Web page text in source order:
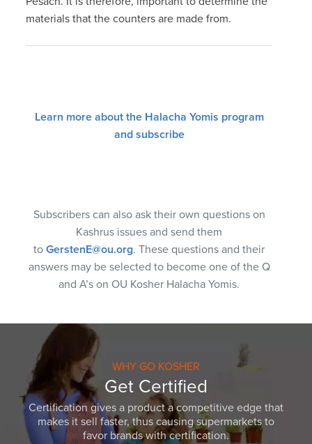
materials that the counters are made from.
Learn more about the Halacha Yomis program
and subscribe
Subscribers can also ask their own questions on
Kashrus issues and send them
to GerstenE@ou.org. These questions and their
answers may be selected to become one of the Q
and A’s on OU Kosher Halacha Yomis.
WHY GO KOSHER
Get Certified
Certification gives a product a competitive edge that
makes it sell faster, thus causing supermarkets to
favor brands with certification.